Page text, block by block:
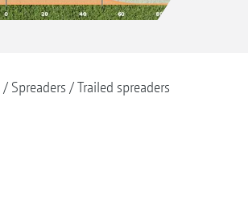
Spreaders Trailed spreaders